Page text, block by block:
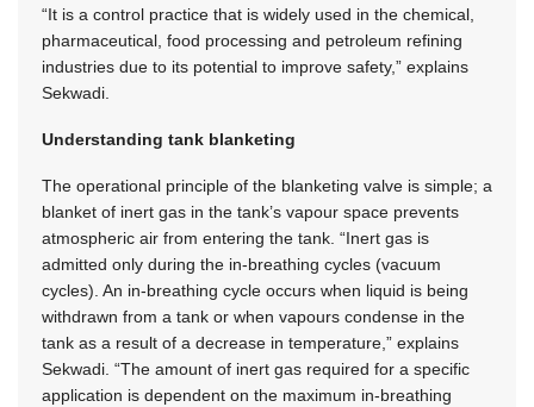
“It is a control practice that is widely used in the chemical,
pharmaceutical, food processing and petroleum refining
industries due to its potential to improve safety,” explains
Sekwadi.
Understanding tank blanketing
The operational principle of the blanketing valve is simple; a
blanket of inert gas in the tank’s vapour space prevents
atmospheric air from entering the tank. “Inert gas is
admitted only during the in-breathing cycles (vacuum
cycles). An in-breathing cycle occurs when liquid is being
withdrawn from a tank or when vapours condense in the
tank as a result of a decrease in temperature,” explains
Sekwadi. “The amount of inert gas required for a specific
application is dependent on the maximum in-breathing